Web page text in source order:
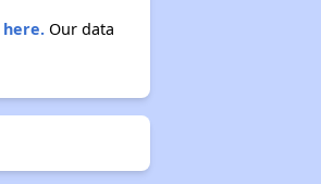
here.Our data